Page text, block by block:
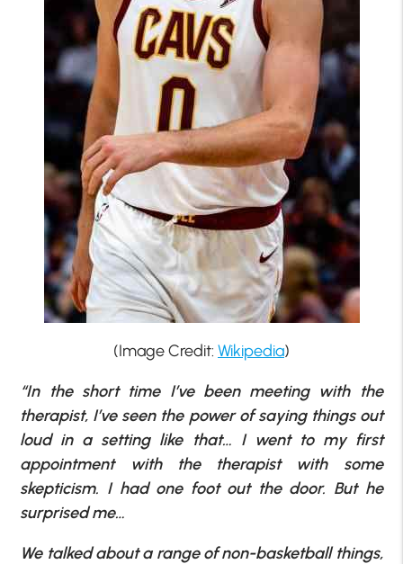
(Image Credit: Wikipedia)
“In the short time I’ve been meeting with the
therapist, I’ve seen the power of saying things out
loud in a setting like that… I went to my first
appointment with the therapist with some
skepticism. I had one foot out the door. But he
surprised me…
We talked about a range of non-basketball things,